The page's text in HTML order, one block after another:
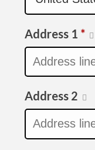
Address 1 *
Address 2